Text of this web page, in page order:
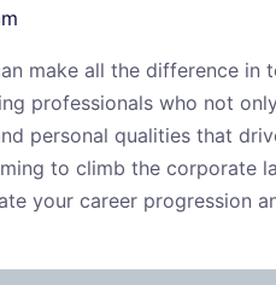
make all the difference in
professionals who not
personal qualities that
to climb the corporate
your career progression